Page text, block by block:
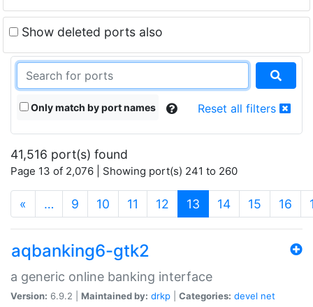
Show deleted ports also
Only match by port names Reset all filters
41,516 port(s) found
Page 13 of 2,076 | Showing port(s) 241 to 260
« … 9 10 11 12 13 (current)
14 15 16
aqbanking6-gtk2
a generic online banking interface
Version: 6.9.2 | Maintained by: drkp Categories: devel net